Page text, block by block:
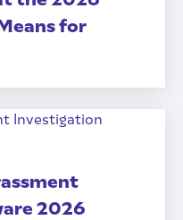
for
2026